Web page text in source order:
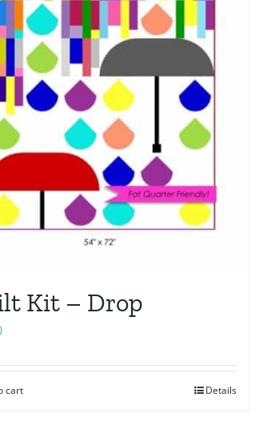
Kit – Drop
cart Details